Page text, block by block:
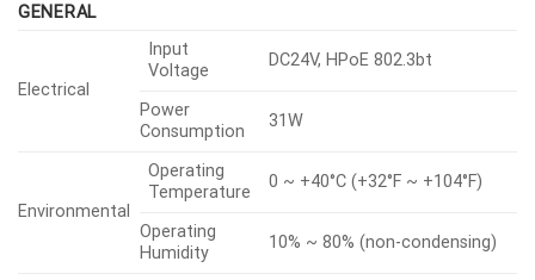
GENERAL
Electrical
Input
Voltage
DC24V, HPoE 802.3bt
Power
Consumption
31W
Environmental
Operating
Temperature
0 ~ +40°C (+32°F ~ +104°F)
Operating
Humidity
10% ~ 80% (non-condensing)